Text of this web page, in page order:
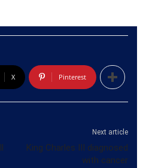
X Pinterest
Next article
King Charles III diagnosed
with cancer